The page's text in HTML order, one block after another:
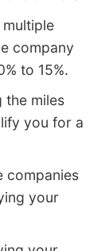
company
to 15%.
the miles
you for a
companies
your